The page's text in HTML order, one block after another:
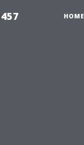
HOME